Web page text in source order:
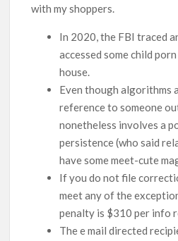
with my shoppers.
In 2020, the FBI traced
accessed some child
house.
Even though algorithms
reference to someone
nonetheless involves a
persistence (who said
have some meet-cute
If you do not file
meet any of the
penalty is $310 per info
The e mail directed